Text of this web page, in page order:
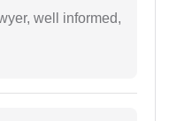
well informed,